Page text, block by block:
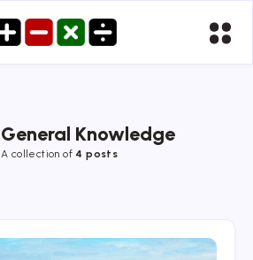
General Knowledge
A collection of 4 posts